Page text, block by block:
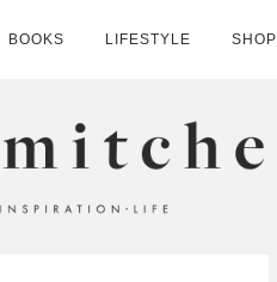
BOOKS LIFESTYLE SHOP